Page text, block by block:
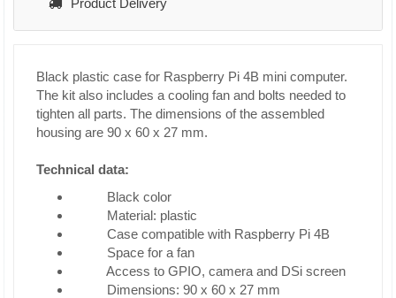
Product Delivery
Black plastic case for Raspberry Pi 4B mini computer.
The kit also includes a cooling fan and bolts needed to
tighten all parts. The dimensions of the assembled
housing are 90 x 60 x 27 mm.
Technical data:
Black color
Material: plastic
Case compatible with Raspberry Pi 4B
Space for a fan
Access to GPIO, camera and DSi screen
Dimensions: 90 x 60 x 27 mm